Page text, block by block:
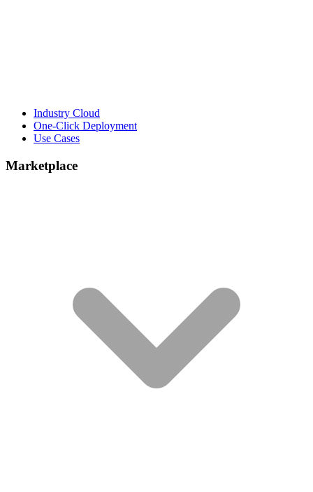
Industry Cloud
One-Click Deployment
Use Cases
Marketplace